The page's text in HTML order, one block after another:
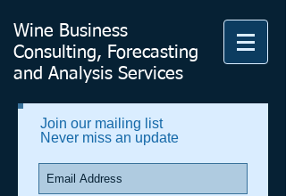
Wine Business
Consulting, Forecasting
and Analysis Services
Join our mailing list
Never miss an update